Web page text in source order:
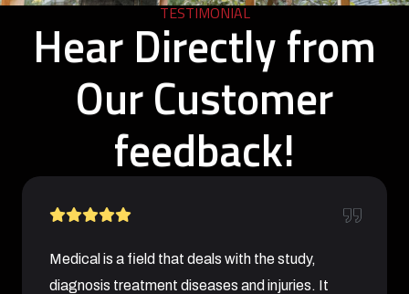
TESTIMONIAL
Hear Directly from
Our Customer
feedback!
Medical is a field that deals with the study,
diagnosis treatment diseases and injuries. It